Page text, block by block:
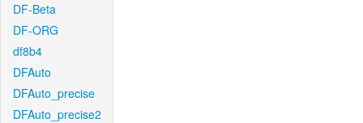
DF-Beta
DF-ORG
df8b4
DFAuto
DFAuto_precise
DFAuto_precise2